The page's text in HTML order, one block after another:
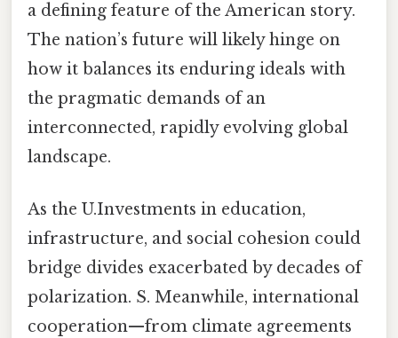
a defining feature of the American story.
The nation’s future will likely hinge on
how it balances its enduring ideals with
the pragmatic demands of an
interconnected, rapidly evolving global
landscape.
As the U.Investments in education,
infrastructure, and social cohesion could
bridge divides exacerbated by decades of
polarization. S. Meanwhile, international
cooperation—from climate agreements